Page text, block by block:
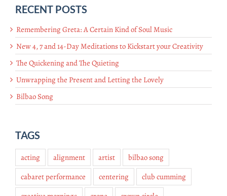
RECENT POSTS
Remembering Greta: A Certain Kind of Soul Music
New 4, 7 and 14-Day Meditations to Kickstart your Creativity
The Quickening and The Quieting
Unwrapping the Present and Letting the Lovely
Bilbao Song
TAGS
acting alignment artist
bilbao song
cabaret performance
centering
club cumming